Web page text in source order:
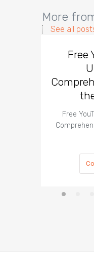
More
See all
Free
Free